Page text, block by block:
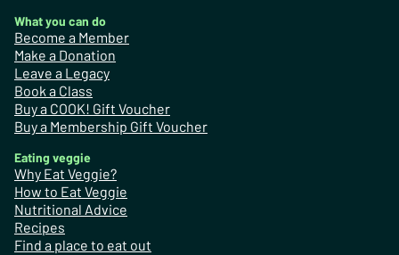
What you can do
Become a Member
Make a Donation
Leave a Legacy
Book a Class
Buy a COOK! Gift Voucher
Buy a Membership Gift Voucher
Eating veggie
Why Eat Veggie?
How to Eat Veggie
Nutritional Advice
Recipes
Find a place to eat out